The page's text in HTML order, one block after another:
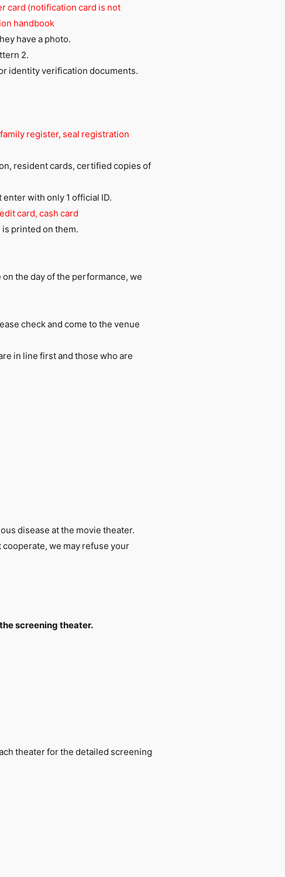
card (notification card is not
handbook
have a photo.
2.
identity verification documents.
register, seal registration
resident cards, certified copies of
with only 1 official ID.
card, cash card
printed on them.
the day of the performance, we
check and come to the venue
in line first and those who are
disease at the movie theater.
we may refuse your
the screening theater.
theater for the detailed screening